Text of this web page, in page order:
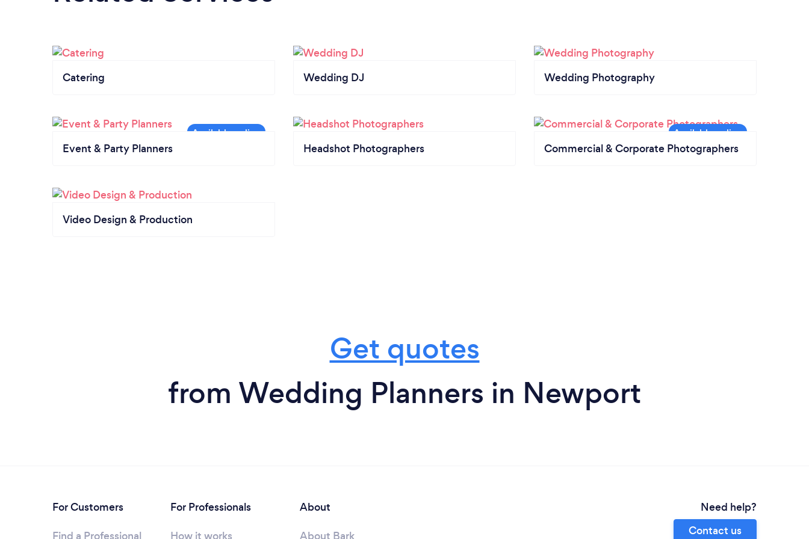
Catering Wedding DJ Wedding Photography
Event & Party Planners Headshot Photographers Commercial & Corporate Photographers
Video Design & Production
Get quotes
from Wedding Planners in Newport
For Customers
For Professionals
About
Need help?
Contact us